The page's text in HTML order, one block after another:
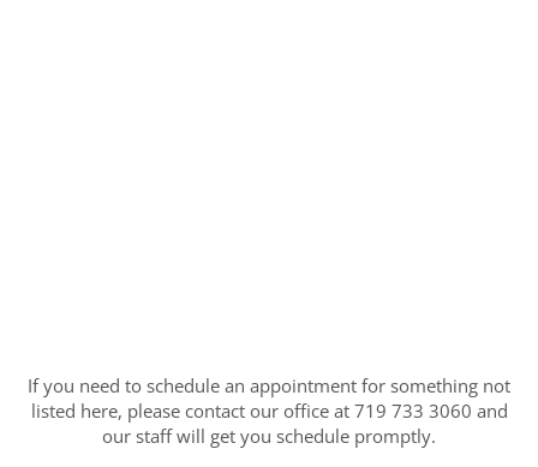
If you need to schedule an appointment for something not
listed here, please contact our office at 719 733 3060 and
our staff will get you schedule promptly.